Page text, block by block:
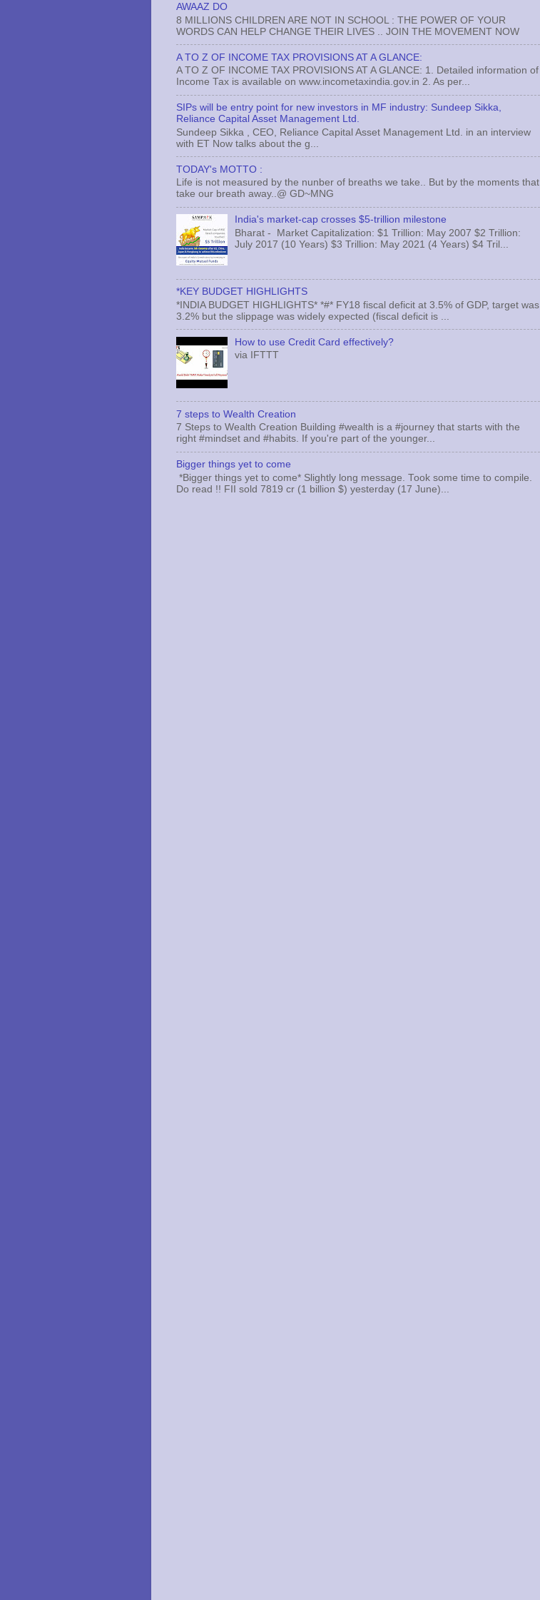
AWAAZ DO
8 MILLIONS CHILDREN ARE NOT IN SCHOOL : THE POWER OF YOUR
WORDS CAN HELP CHANGE THEIR LIVES .. JOIN THE MOVEMENT NOW
A TO Z OF INCOME TAX PROVISIONS AT A GLANCE:
A TO Z OF INCOME TAX PROVISIONS AT A GLANCE: 1. Detailed information of
Income Tax is available on www.incometaxindia.gov.in 2. As per...
SIPs will be entry point for new investors in MF industry: Sundeep Sikka,
Reliance Capital Asset Management Ltd.
Sundeep Sikka , CEO, Reliance Capital Asset Management Ltd. in an interview
with ET Now talks about the g...
TODAY's MOTTO :
Life is not measured by the nunber of breaths we take.. But by the moments that
take our breath away..@ GD~MNG
India's market-cap crosses $5-trillion milestone
Bharat - Market Capitalization: $1 Trillion: May 2007 $2 Trillion:
July 2017 (10 Years) $3 Trillion: May 2021 (4 Years) $4 Tril...
*KEY BUDGET HIGHLIGHTS
*INDIA BUDGET HIGHLIGHTS* *#* FY18 fiscal deficit at 3.5% of GDP, target was
3.2% but the slippage was widely expected (fiscal deficit is ...
How to use Credit Card effectively?
via IFTTT
7 steps to Wealth Creation
7 Steps to Wealth Creation Building #wealth is a #journey that starts with the
right #mindset and #habits. If you're part of the younger...
Bigger things yet to come
*Bigger things yet to come* Slightly long message. Took some time to compile.
Do read !! FII sold 7819 cr (1 billion $) yesterday (17 June)...